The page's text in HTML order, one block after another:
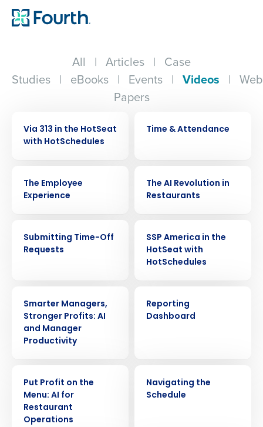
All | Articles | Case
Studies | eBooks | Events | Videos |
Papers
Via 313 in the HotSeat
with HotSchedules
Time & Attendance
The Employee
Experience
The AI Revolution in
Restaurants
Submitting Time-Off
Requests
SSP America in the
HotSeat with
HotSchedules
Smarter Managers,
Stronger Profits: AI
and Manager
Productivity
Reporting
Dashboard
Put Profit on the
Menu: AI for
Restaurant
Operations
Navigating the
Schedule
Get a personalized demo
Company Name